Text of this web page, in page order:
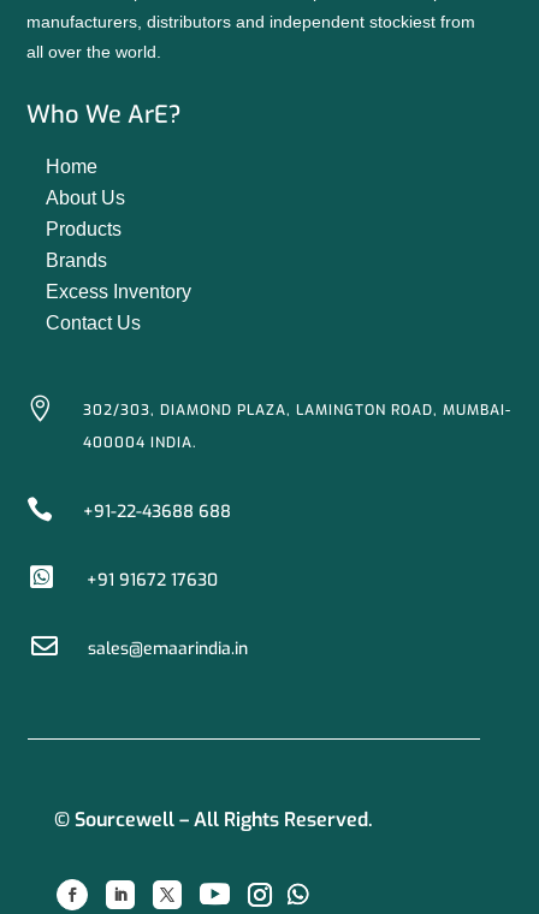
manufacturers, distributors and independent stockiest from
all over the world.
Who We ArE?
Home
About Us
Products
Brands
Excess Inventory
Contact Us

302/303, DIAMOND PLAZA, LAMINGTON ROAD, MUMBAI-
400004 INDIA.
 +91-22-43688 688
 +91 91672 17630
 sales@emaarindia.in
© Sourcewell – All Rights Reserved.